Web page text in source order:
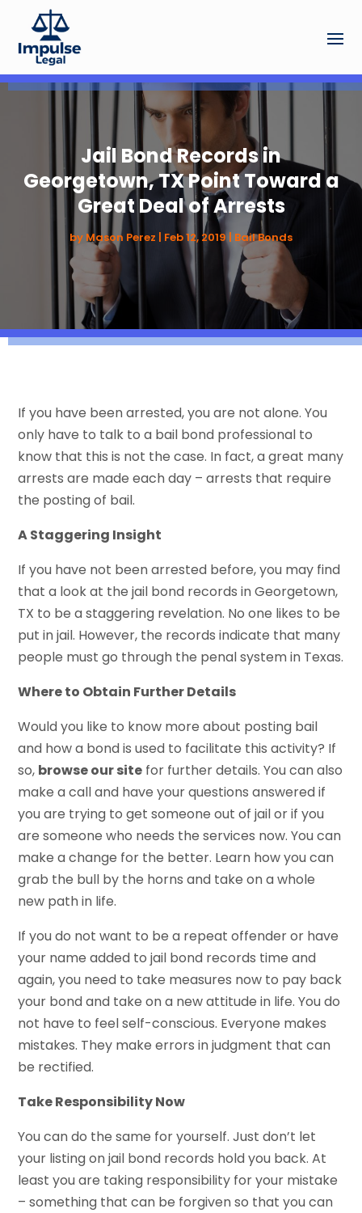
Jail Bond Records in
Georgetown, TX Point Toward a
Great Deal of Arrests
by Mason Perez Feb 12, 2019 Bail Bonds
If you have been arrested, you are not alone. You
only have to talk to a bail bond professional to
know that this is not the case. In fact, a great many
arrests are made each day – arrests that require
the posting of bail.
A Staggering Insight
If you have not been arrested before, you may find
that a look at the jail bond records in Georgetown,
TX to be a staggering revelation. No one likes to be
put in jail. However, the records indicate that many
people must go through the penal system in Texas.
Where to Obtain Further Details
Would you like to know more about posting bail
and how a bond is used to facilitate this activity? If
so, browse our site for further details. You can also
make a call and have your questions answered if
you are trying to get someone out of jail or if you
are someone who needs the services now. You can
make a change for the better. Learn how you can
grab the bull by the horns and take on a whole
new path in life.
If you do not want to be a repeat offender or have
your name added to jail bond records time and
again, you need to take measures now to pay back
your bond and take on a new attitude in life. You do
not have to feel self-conscious. Everyone makes
mistakes. They make errors in judgment that can
be rectified.
Take Responsibility Now
You can do the same for yourself. Just don’t let
your listing on jail bond records hold you back. At
least you are taking responsibility for your mistake
– something that can be forgiven so that you can